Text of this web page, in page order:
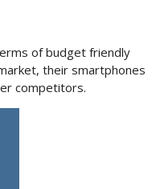
of budget friendly
their smartphones
competitors.